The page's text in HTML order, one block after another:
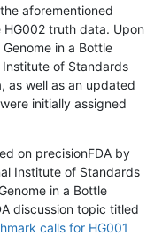
aforementioned
truth data. Upon
in a Bottle
of Standards
as well as an updated
initially assigned
on precisionFDA by
Institute of Standards
in a Bottle
discussion topic titled
calls for HG001